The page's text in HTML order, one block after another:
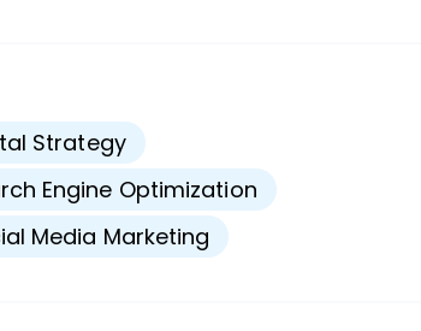
Strategy
Engine Optimization
Media Marketing